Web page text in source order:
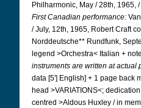
Philharmonic, May / 28th, 1965,
First Canadian performance:
/ July, 12th, 1965, Robert Craft
Norddeutsche** Rundfunk,
legend >Orchestra< Italian +
instruments are written at actual
data [5'] English] + 1 page back
head >VARIATIONS<;
centred >Aldous Huxley / in